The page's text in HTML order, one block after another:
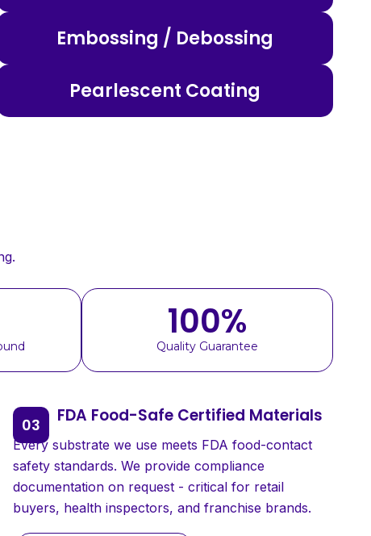
Embossing / Debossing
Pearlescent Coating
Quality Guarantee
100%
FDA Food-Safe Certified Materials
Every substrate we use meets FDA food-contact
safety standards. We provide compliance
documentation on request - critical for retail
buyers, health inspectors, and franchise brands.